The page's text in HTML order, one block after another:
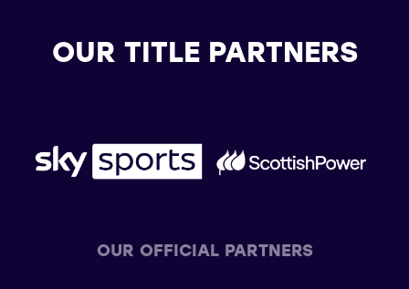
OUR TITLE PARTNERS
OUR OFFICIAL PARTNERS